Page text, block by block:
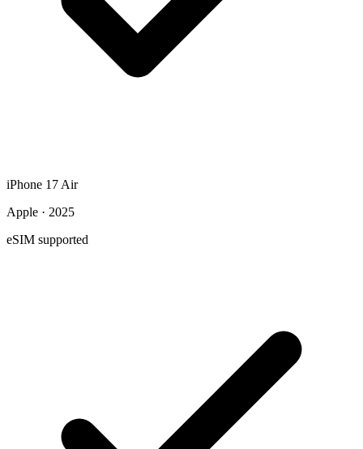
iPhone 17 Air
Apple · 2025
eSIM supported